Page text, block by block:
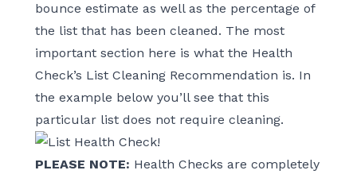
bounce estimate as well as the percentage of
the list that has been cleaned. The most
important section here is what the Health
Check’s List Cleaning Recommendation is. In
the example below you’ll see that this
particular list does not require cleaning.
PLEASE NOTE: Health Checks are completely